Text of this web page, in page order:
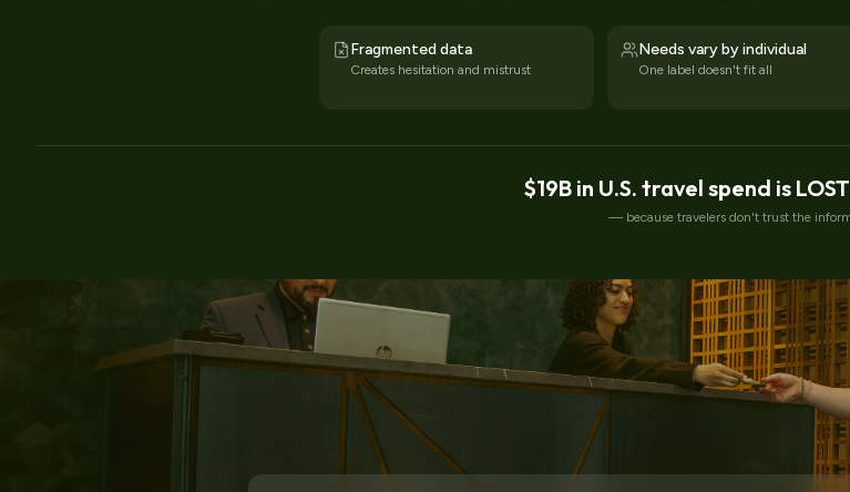
Fragmented data
Creates hesitation and mistrust
Needs vary by individual
One label doesn't fit all
$19B in U.S. travel spend is
— because travelers don't trust the